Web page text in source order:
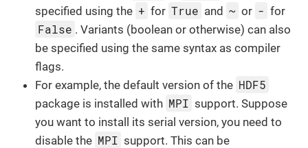
specified using the + for True and ~ or - for
False . Variants (boolean or otherwise) can also
be specified using the same syntax as compiler
flags.
For example, the default version of the HDF5
package is installed with MPI support. Suppose
you want to install its serial version, you need to
disable the MPI support. This can be